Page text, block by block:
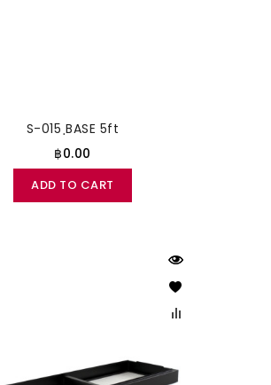
S-015 ฺBASE 5ft
฿0.00
ADD TO CART